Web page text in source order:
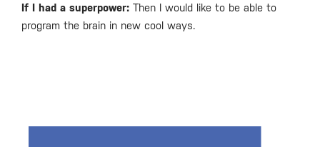
If I had a superpower: Then I would like to be able to
program the brain in new cool ways.